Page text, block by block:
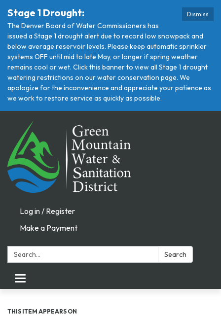
Dismiss
Stage 1 Drought:
The Denver Board of Water Commissioners has
issued a Stage 1 drought alert due to record low snowpack and
below average reservoir levels. Please keep automatic sprinkler
systems OFF until mid to late May, or longer if spring weather
remains cool or wet. Click this banner to view all Stage 1 drought
watering restrictions on our water conservation page. We
apologize for the inconvenience and appreciate your patience as
we work to restore service as quickly as possible.
Log in / Register
Make a Payment
Search: Search
Toggle navigation
THIS ITEM APPEARS ON